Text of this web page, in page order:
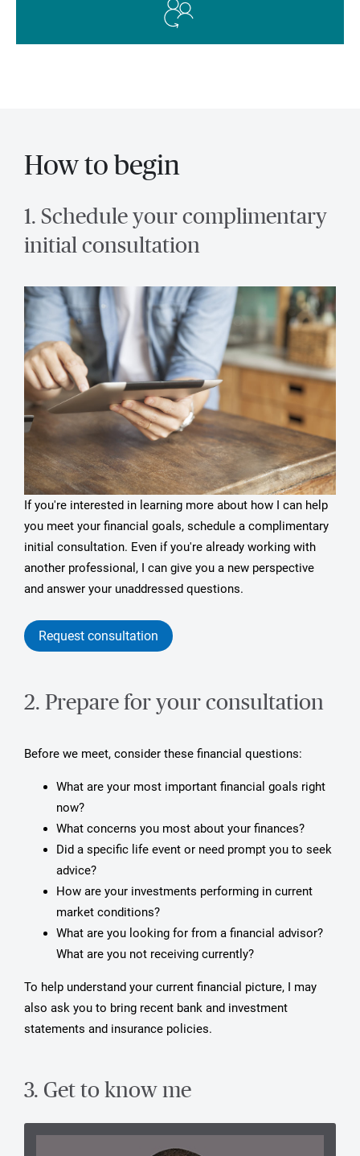
How to begin
1. Schedule your complimentary
initial consultation
If you're interested in learning more about how I can help
you meet your financial goals, schedule a complimentary
initial consultation. Even if you're already working with
another professional, I can give you a new perspective
and answer your unaddressed questions.
Request consultation
2. Prepare for your consultation
Before we meet, consider these financial questions:
What are your most important financial goals right
now?
What concerns you most about your finances?
Did a specific life event or need prompt you to seek
advice?
How are your investments performing in current
market conditions?
What are you looking for from a financial advisor?
What are you not receiving currently?
To help understand your current financial picture, I may
also ask you to bring recent bank and investment
statements and insurance policies.
3. Get to know me